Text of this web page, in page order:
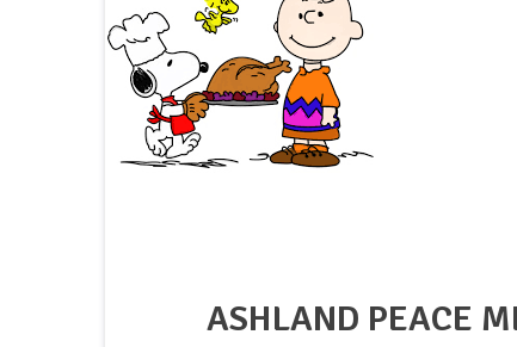
ASHLAND PEACE